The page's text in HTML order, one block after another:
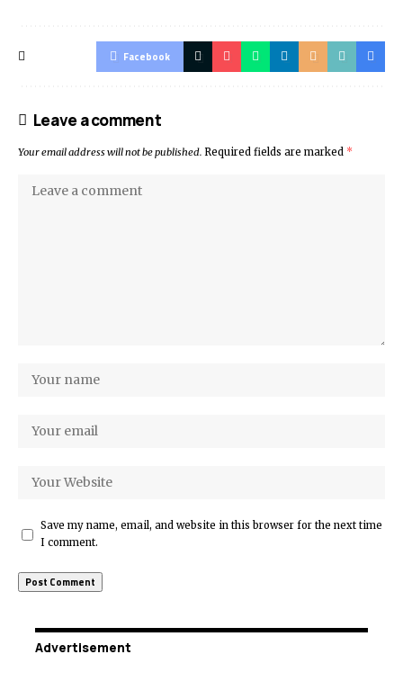
Facebook
Leave a comment
Your email address will not be published. Required fields are marked *
Save my name, email, and website in this browser for the next time
I comment.
Advertisement